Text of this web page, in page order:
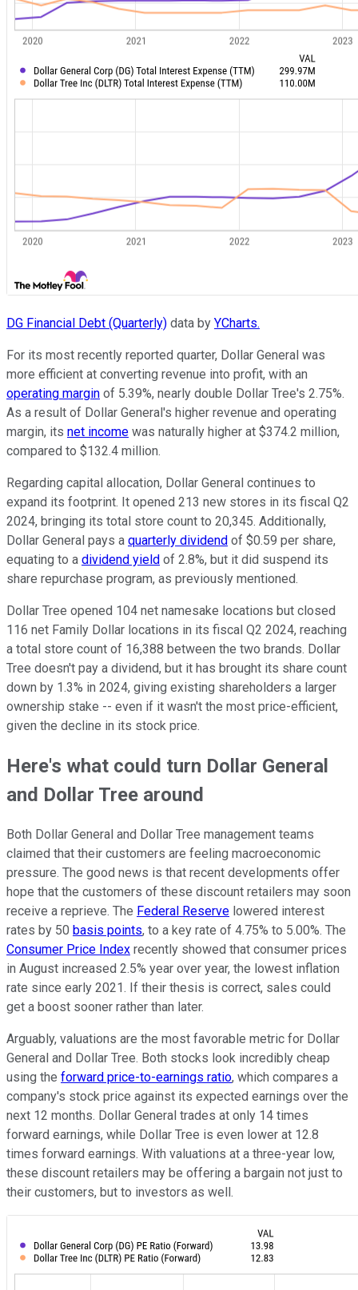
DG Financial Debt (Quarterly) data by YCharts.
For its most recently reported quarter, Dollar General was
more efficient at converting revenue into profit, with an
operating margin of 5.39%, nearly double Dollar Tree's 2.75%.
As a result of Dollar General's higher revenue and operating
margin, its net income was naturally higher at $374.2 million,
compared to $132.4 million.
Regarding capital allocation, Dollar General continues to
expand its footprint. It opened 213 new stores in its fiscal Q2
2024, bringing its total store count to 20,345. Additionally,
Dollar General pays a quarterly dividend of $0.59 per share,
equating to a dividend yield of 2.8%, but it did suspend its
share repurchase program, as previously mentioned.
Dollar Tree opened 104 net namesake locations but closed
116 net Family Dollar locations in its fiscal Q2 2024, reaching
a total store count of 16,388 between the two brands. Dollar
Tree doesn't pay a dividend, but it has brought its share count
down by 1.3% in 2024, giving existing shareholders a larger
ownership stake -- even if it wasn't the most price-efficient,
given the decline in its stock price.
Here's what could turn Dollar General
and Dollar Tree around
Both Dollar General and Dollar Tree management teams
claimed that their customers are feeling macroeconomic
pressure. The good news is that recent developments offer
hope that the customers of these discount retailers may soon
receive a reprieve. The Federal Reserve lowered interest
rates by 50 basis points, to a key rate of 4.75% to 5.00%. The
Consumer Price Index recently showed that consumer prices
in August increased 2.5% year over year, the lowest inflation
rate since early 2021. If their thesis is correct, sales could
get a boost sooner rather than later.
Arguably, valuations are the most favorable metric for Dollar
General and Dollar Tree. Both stocks look incredibly cheap
using the forward price-to-earnings ratio, which compares a
company's stock price against its expected earnings over the
next 12 months. Dollar General trades at only 14 times
forward earnings, while Dollar Tree is even lower at 12.8
times forward earnings. With valuations at a three-year low,
these discount retailers may be offering a bargain not just to
their customers, but to investors as well.